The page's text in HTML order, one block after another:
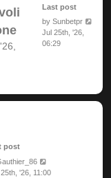
Last post
by Sunbetpr
Jul 25th, '26,
06:29
post
'26, 11:00